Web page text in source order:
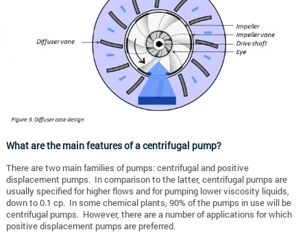
What are the main features of a centrifugal pump?
There are two main families of pumps: centrifugal and positive
displacement pumps. In comparison to the latter, centrifugal pumps are
usually specified for higher flows and for pumping lower viscosity liquids,
down to 0.1 cp. In some chemical plants, 90% of the pumps in use will be
centrifugal pumps. However, there are a number of applications for which
positive displacement pumps are preferred.